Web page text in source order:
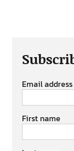
Email address
First name